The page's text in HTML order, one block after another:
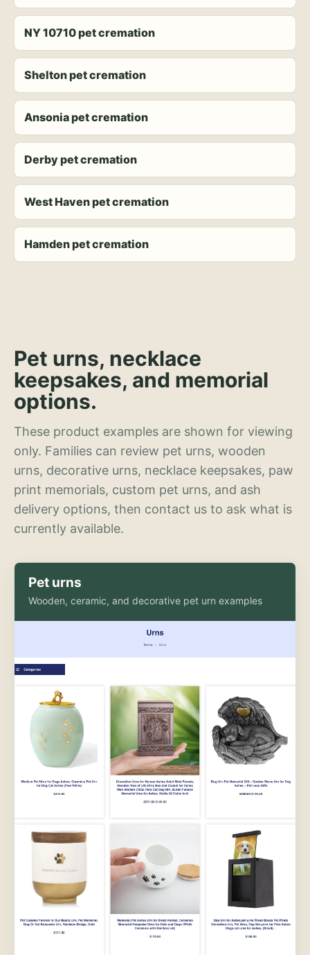
NY 10710 pet cremation
Shelton pet cremation
Ansonia pet cremation
Derby pet cremation
West Haven pet cremation
Hamden pet cremation
Pet urns, necklace
keepsakes, and memorial
options.
These product examples are shown for viewing
only. Families can review pet urns, wooden
urns, decorative urns, necklace keepsakes, paw
print memorials, custom pet urns, and ash
delivery options, then contact us to ask what is
currently available.
Pet urns
Wooden, ceramic, and decorative pet urn examples